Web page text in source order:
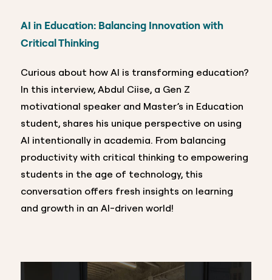
AI in Education: Balancing Innovation with
Critical Thinking
Curious about how AI is transforming education?
In this interview, Abdul Ciise, a Gen Z
motivational speaker and Master’s in Education
student, shares his unique perspective on using
AI intentionally in academia. From balancing
productivity with critical thinking to empowering
students in the age of technology, this
conversation offers fresh insights on learning
and growth in an AI-driven world!